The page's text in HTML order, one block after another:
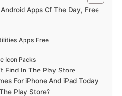
Apps Of The Day, Free
Apps Free
Icon Packs
Find In The Play Store
For iPhone And iPad Today
Play Store?